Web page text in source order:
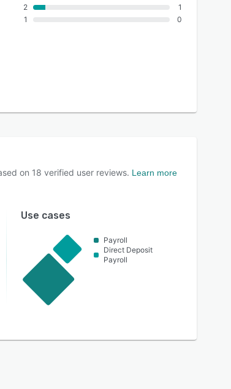
2
1
1
0
on 18 verified user reviews. Learn more
Use cases
Payroll
Direct Deposit
Payroll